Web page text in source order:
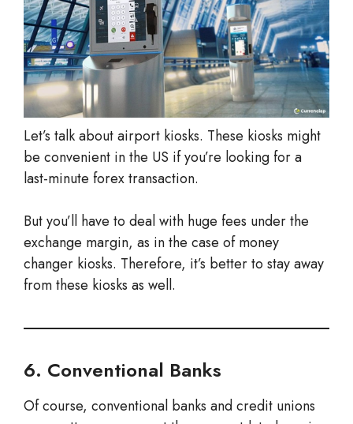
Let’s talk about airport kiosks. These kiosks might
be convenient in the US if you’re looking for a
last-minute forex transaction.
But you’ll have to deal with huge fees under the
exchange margin, as in the case of money
changer kiosks. Therefore, it’s better to stay away
from these kiosks as well.
6. Conventional Banks
Of course, conventional banks and credit unions